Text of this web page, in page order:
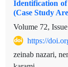
Identification
(Case Study
Volume 72,
https://
zeinab nazari,